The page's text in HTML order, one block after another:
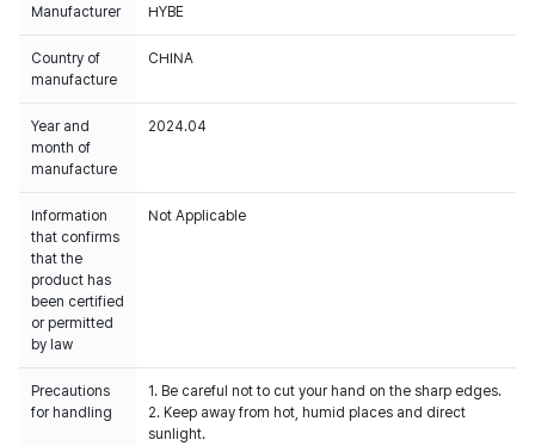
Manufacturer HYBE
Country of
manufacture
CHINA
Year and
month of
manufacture
2024.04
Information
that confirms
that the
product has
been certified
or permitted
by law
Not Applicable
Precautions
for handling
1. Be careful not to cut your hand on the sharp edges.
2. Keep away from hot, humid places and direct
sunlight.